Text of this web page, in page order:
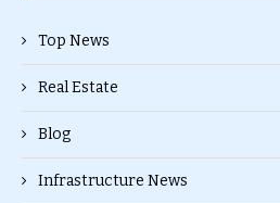
Top News
Real Estate
Blog
Infrastructure News